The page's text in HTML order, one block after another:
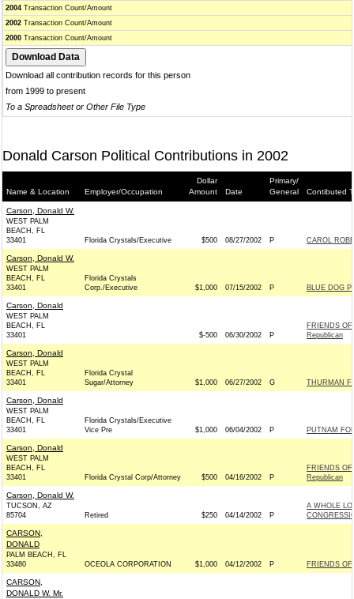
2004 Transaction Count/Amount
2002 Transaction Count/Amount
2000 Transaction Count/Amount
Download all contribution records for this person
from 1999 to present
To a Spreadsheet or Other File Type
Donald Carson Political Contributions in 2002
Name & Location Employer/Occupation
Dollar
Amount
Date
Primary/
General
Contibuted
Carson, Donald W.
WEST PALM
BEACH, FL
33401
Florida Crystals/Executive $500 08/27/2002 P CAROL
Carson, Donald W.
WEST PALM
BEACH, FL
33401
Florida Crystals
Corp./Executive
$1,000 07/15/2002 P BLUE DOG
Carson, Donald
WEST PALM
BEACH, FL
33401
$-500 06/30/2002 P
FRIENDS
Republican
Carson, Donald
WEST PALM
BEACH, FL
33401
Florida Crystal
Sugar/Attorney
$1,000 06/27/2002 G THURMAN
Carson, Donald
WEST PALM
BEACH, FL
33401
Florida Crystals/Executive
Vice Pre
$1,000 06/04/2002 P PUTNAM
Carson, Donald
WEST PALM
BEACH, FL
33401
Florida Crystal Corp/Attorney $500 04/16/2002 P
FRIENDS
Republican
Carson, Donald W.
TUCSON, AZ
85704
Retired $250 04/14/2002 P
A WHOLE
CARSON,
DONALD
PALM BEACH, FL
33480
OCEOLA CORPORATION $1,000 04/12/2002 P FRIENDS
CARSON,
DONALD W. Mr.